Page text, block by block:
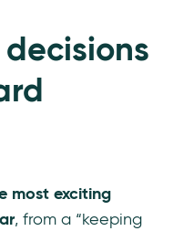
most exciting
, from a “keeping